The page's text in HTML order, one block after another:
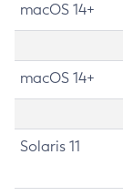
macOS 14+
macOS 14+
Solaris 11